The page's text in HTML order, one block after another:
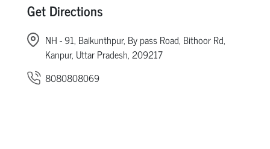
Get Directions
NH - 91, Baikunthpur, By pass Road, Bithoor Rd,
Kanpur, Uttar Pradesh, 209217
8080808069